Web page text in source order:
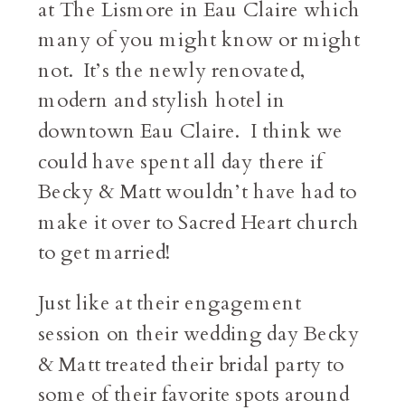
at The Lismore in Eau Claire which
many of you might know or might
not. It’s the newly renovated,
modern and stylish hotel in
downtown Eau Claire. I think we
could have spent all day there if
Becky & Matt wouldn’t have had to
make it over to Sacred Heart church
to get married!
Just like at their engagement
session on their wedding day Becky
& Matt treated their bridal party to
some of their favorite spots around